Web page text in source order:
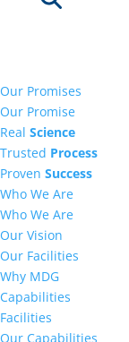
Our Promises
Our Promise
Real Science
Trusted Process
Proven Success
Who We Are
Who We Are
Our Vision
Our Facilities
Why MDG
Capabilities
Facilities
Our Capabilities